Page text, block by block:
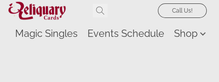
Call Us!
Magic Singles Events Schedule Shop